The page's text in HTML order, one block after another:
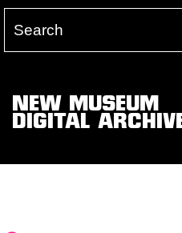
NEW MUSEUM
DIGITAL